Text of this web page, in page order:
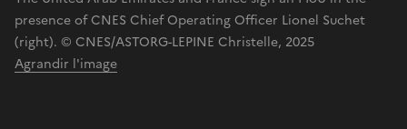
presence of CNES Chief Operating Officer Lionel Suchet
(right). © CNES/ASTORG-LEPINE Christelle, 2025
Agrandir l'image